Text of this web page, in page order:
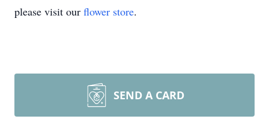
please visit our flower store.
SEND A CARD